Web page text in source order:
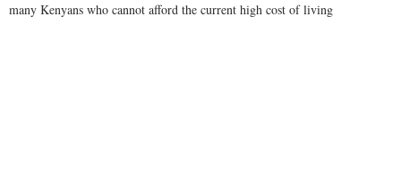
many Kenyans who cannot afford the current high cost of living